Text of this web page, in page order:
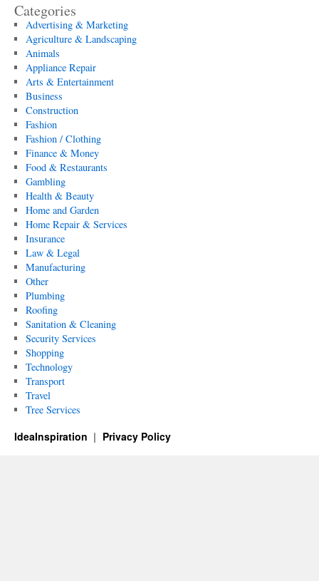
Categories
Advertising & Marketing
Agriculture & Landscaping
Animals
Appliance Repair
Arts & Entertainment
Business
Construction
Fashion
Fashion / Clothing
Finance & Money
Food & Restaurants
Gambling
Health & Beauty
Home and Garden
Home Repair & Services
Insurance
Law & Legal
Manufacturing
Other
Plumbing
Roofing
Sanitation & Cleaning
Security Services
Shopping
Technology
Transport
Travel
Tree Services
IdeaInspiration Privacy Policy